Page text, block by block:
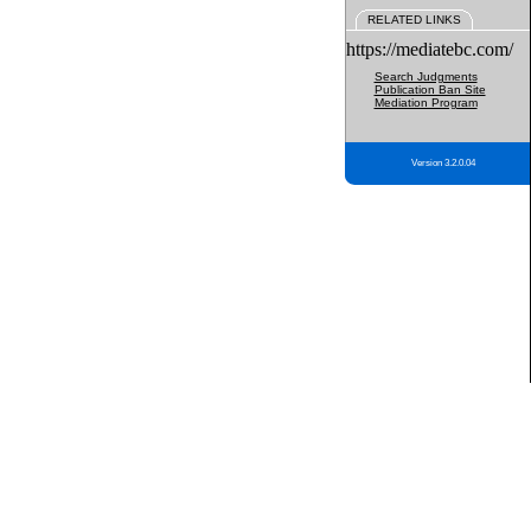
RELATED LINKS
https://mediatebc.com/
Search Judgments
Publication Ban Site
Mediation Program
Version 3.2.0.04